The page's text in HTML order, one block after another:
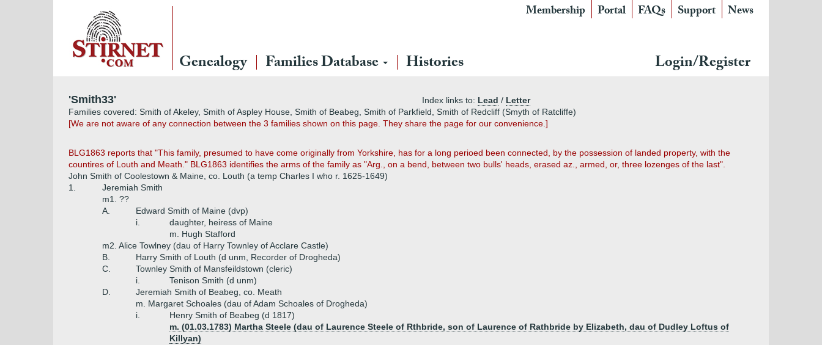
Membership Portal FAQs Support News
Genealogy Families Database Histories Login/Register
'Smith33' Index links to: Lead / Letter
Families covered: Smith of Akeley, Smith of Aspley House, Smith of Beabeg, Smith of Parkfield, Smith of Redcliff (Smyth of Ratcliffe)
[We are not aware of any connection between the 3 families shown on this page. They share the page for our convenience.]
BLG1863 reports that "This family, presumed to have come originally from Yorkshire, has for a long perioed been connected, by the possession of landed property, with the
countires of Louth and Meath." BLG1863 identifies the arms of the family as "Arg., on a bend, between two bulls' heads, erased az., armed, or, three lozenges of the last".
John Smith of Coolestown & Maine, co. Louth (a temp Charles I who r. 1625-1649)
1.
Jeremiah Smith
m1. ??
A.
Edward Smith of Maine (dvp)
i.
daughter, heiress of Maine
m. Hugh Stafford
m2. Alice Towlney (dau of Harry Townley of Acclare Castle)
B.
Harry Smith of Louth (d unm, Recorder of Drogheda)
C.
Townley Smith of Mansfeildstown (cleric)
i.
Tenison Smith (d unm)
D.
Jeremiah Smith of Beabeg, co. Meath
m. Margaret Schoales (dau of Adam Schoales of Drogheda)
i.
Henry Smith of Beabeg (d 1817)
m. (01.03.1783) Martha Steele (dau of Laurence Steele of Rthbride, son of Laurence of Rathbride by Elizabeth, dau of Dudley Loftus of
Killyan)